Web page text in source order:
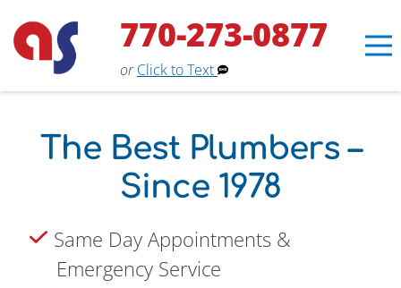
770-273-0877
or Click to Text
The Best Plumbers –
Since 1978
Same Day Appointments &
Emergency Service